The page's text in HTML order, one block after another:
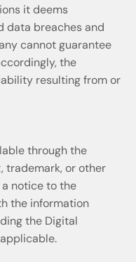
it deems
data breaches and
cannot guarantee
the
resulting from or
through the
trademark, or other
notice to the
the information
the Digital